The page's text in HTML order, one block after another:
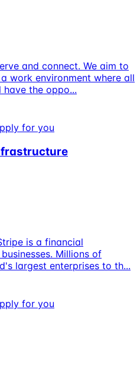
and connect. We aim to
work environment where all
have the oppo...
for you
is a financial
Millions of
largest enterprises to th...
for you